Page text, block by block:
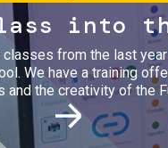
into
from the last
We have a training
and the creativity of the